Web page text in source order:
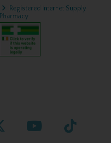
Registered Internet Supply
Pharmacy